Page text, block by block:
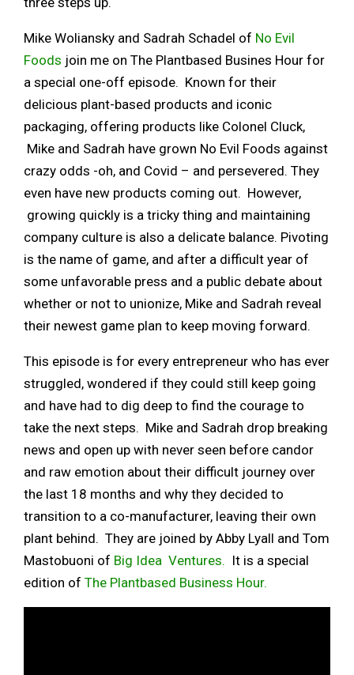
Mike Woliansky and Sadrah Schadel of No Evil
Foods join me on The Plantbased Busines Hour for
a special one-off episode. Known for their
delicious plant-based products and iconic
packaging, offering products like Colonel Cluck,
Mike and Sadrah have grown No Evil Foods against
crazy odds -oh, and Covid – and persevered. They
even have new products coming out. However,
growing quickly is a tricky thing and maintaining
company culture is also a delicate balance. Pivoting
is the name of game, and after a difficult year of
some unfavorable press and a public debate about
whether or not to unionize, Mike and Sadrah reveal
their newest game plan to keep moving forward.
This episode is for every entrepreneur who has ever
struggled, wondered if they could still keep going
and have had to dig deep to find the courage to
take the next steps. Mike and Sadrah drop breaking
news and open up with never seen before candor
and raw emotion about their difficult journey over
the last 18 months and why they decided to
transition to a co-manufacturer, leaving their own
plant behind. They are joined by Abby Lyall and Tom
Mastobuoni of Big Idea Ventures. It is a special
edition of The Plantbased Business Hour.